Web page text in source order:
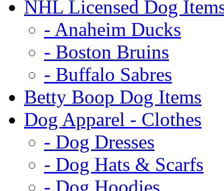
NHL Licensed Dog
- Anaheim Ducks
- Boston Bruins
- Buffalo Sabres
Betty Boop Dog Items
Dog Apparel - Clothes
- Dog Dresses
- Dog Hats & Scarfs
- Dog Hoodies